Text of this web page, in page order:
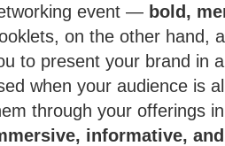
event — bold,
on the other hand,
to present your brand in
when your audience is
through your offerings
informative,